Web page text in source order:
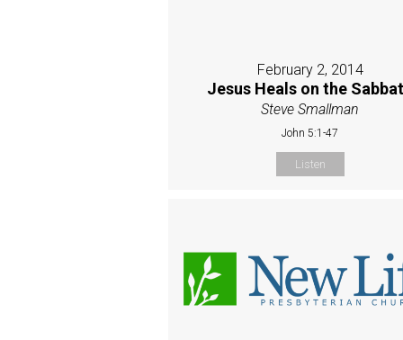
February 2, 2014
Jesus Heals on the
Steve Smallman
John 5:1-47
Listen